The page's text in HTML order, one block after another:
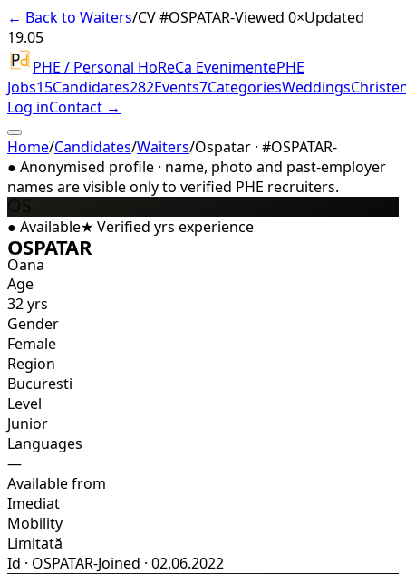
← Back to Waiters/CV #OSPATAR-Viewed 0×Updated
19.05
PHE / Personal HoReCa EvenimentePHE
Jobs15Candidates282Events7CategoriesWeddings
Log inContact →
Home/Candidates/Waiters/Ospatar · #OSPATAR-
● Anonymised profile · name, photo and past-employer
names are visible only to verified PHE recruiters.
● Available★ Verified yrs experience
OSPATAR
Oana
Age
32 yrs
Gender
Female
Region
Bucuresti
Level
Junior
Languages
—
Available from
Imediat
Mobility
Limitată
Id · OSPATAR-Joined · 02.06.2022